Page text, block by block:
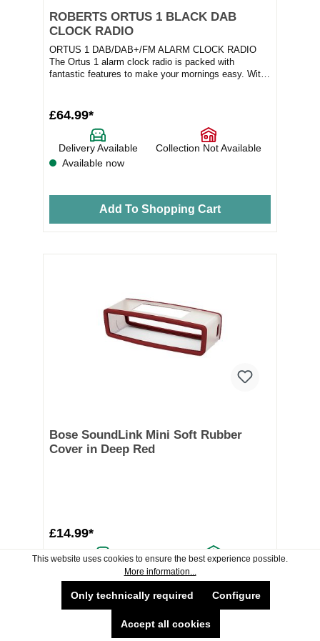
ROBERTS ORTUS 1 BLACK DAB
CLOCK RADIO
ORTUS 1 DAB/DAB+/FM ALARM CLOCK RADIO
The Ortus 1 alarm clock radio is packed with
fantastic features to make your mornings easy. With
£64.99*
Delivery Available
Collection Not Available
Available now
Add To Shopping Cart
Bose SoundLink Mini Soft Rubber
Cover in Deep Red
£14.99*
Delivery Available
Collection Available
Available now
Add To Shopping Cart
This website uses cookies to ensure the best experience possible.
More information...
Only technically required Configure
Accept all cookies